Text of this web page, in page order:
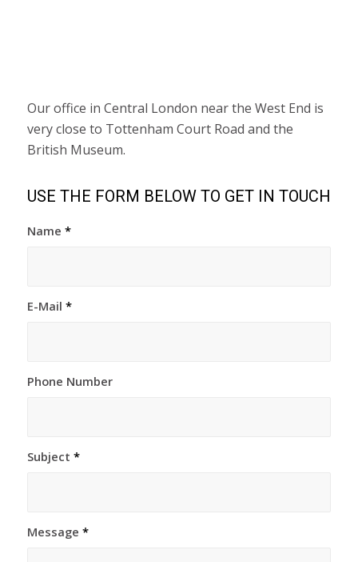
Our office in Central London near the West End is
very close to Tottenham Court Road and the
British Museum.
USE THE FORM BELOW TO GET IN TOUCH
Name *
E-Mail *
Phone Number
Subject *
Message *